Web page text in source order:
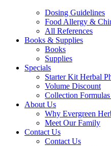
Dosing Guidelines
Food Allergy &
All References
Books & Supplies
Books
Supplies
Specials
Starter Kit Herbal
Volume Discount
Collection
About Us
Why Evergreen
Meet Our Family
Contact Us
Contact Us